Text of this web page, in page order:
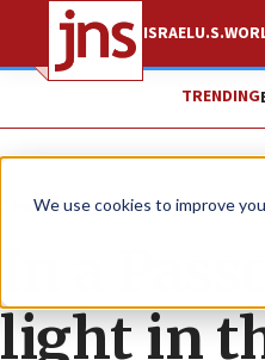
We use cookies to improve
ISRAELU.S.
TRENDING
The Wire
In a
light in